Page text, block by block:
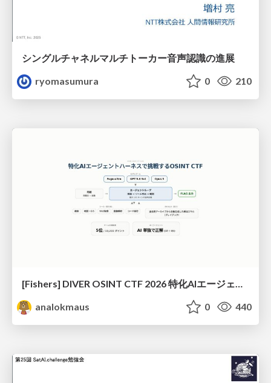
シングルチャネルマルチトーカー音声認識の進展
ryomasumura
0 210
analokmaus
0 440